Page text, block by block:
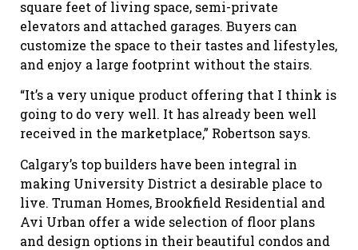
square feet of living space, semi-private
elevators and attached garages. Buyers can
customize the space to their tastes and lifestyles,
and enjoy a large footprint without the stairs.
“It’s a very unique product offering that I think is
going to do very well. It has already been well
received in the marketplace,” Robertson says.
Calgary’s top builders have been integral in
making University District a desirable place to
live. Truman Homes, Brookfield Residential and
Avi Urban offer a wide selection of floor plans
and design options in their beautiful condos and